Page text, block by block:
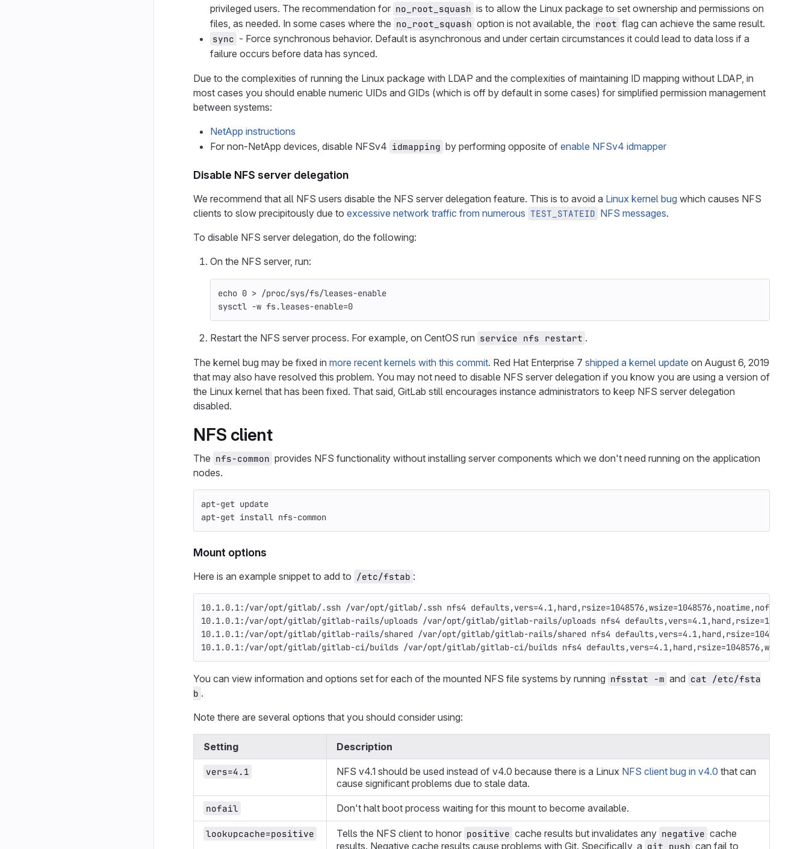
privileged users. The recommendation for no_root_squash is to allow the Linux package to set ownership and permissions on
files, as needed. In some cases where the no_root_squash option is not available, the root flag can achieve the same result.
sync - Force synchronous behavior. Default is asynchronous and under certain circumstances it could lead to data loss if a
failure occurs before data has synced.
Due to the complexities of running the Linux package with LDAP and the complexities of maintaining ID mapping without LDAP, in
most cases you should enable numeric UIDs and GIDs (which is off by default in some cases) for simplified permission management
between systems:
NetApp instructions
For non-NetApp devices, disable NFSv4 idmapping by performing opposite of enable NFSv4 idmapper
Disable NFS server delegation
We recommend that all NFS users disable the NFS server delegation feature. This is to avoid a Linux kernel bug which causes NFS
clients to slow precipitously due to excessive network traffic from numerous TEST_STATEID NFS messages.
To disable NFS server delegation, do the following:
On the NFS server, run:
echo 0 > /proc/sys/fs/leases-enable
sysctl -w fs.leases-enable=0
Restart the NFS server process. For example, on CentOS run service nfs restart .
The kernel bug may be fixed in more recent kernels with this commit. Red Hat Enterprise 7 shipped a kernel update on August 6, 2019
that may also have resolved this problem. You may not need to disable NFS server delegation if you know you are using a version of
the Linux kernel that has been fixed. That said, GitLab still encourages instance administrators to keep NFS server delegation
disabled.
NFS client
The nfs-common provides NFS functionality without installing server components which we don't need running on the application
nodes.
apt-get update
apt-get install nfs-common
Mount options
Here is an example snippet to add to /etc/fstab :
10.1.0.1:/var/opt/gitlab/.ssh /var/opt/gitlab/.ssh nfs4
10.1.0.1:/var/opt/gitlab/gitlab-rails/uploads /var/opt/gitlab/gitlab-rails/uploads nfs4
10.1.0.1:/var/opt/gitlab/gitlab-rails/shared /var/opt/gitlab/gitlab-rails/shared nfs4
10.1.0.1:/var/opt/gitlab/gitlab-ci/builds /var/opt/gitlab/gitlab-ci/builds nfs4
You can view information and options set for each of the mounted NFS file systems by running nfsstat -m and cat /etc/fsta
b .
Note there are several options that you should consider using:
Setting Description
vers=4.1 NFS v4.1 should be used instead of v4.0 because there is a Linux NFS client bug in v4.0 that can
cause significant problems due to stale data.
nofail Don't halt boot process waiting for this mount to become available.
lookupcache=positive Tells the NFS client to honor positive cache results but invalidates any negative cache
results. Negative cache results cause problems with Git. Specifically, a git push can fail to